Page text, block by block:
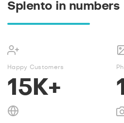
Splento in numbers
Happy Customers
15K+